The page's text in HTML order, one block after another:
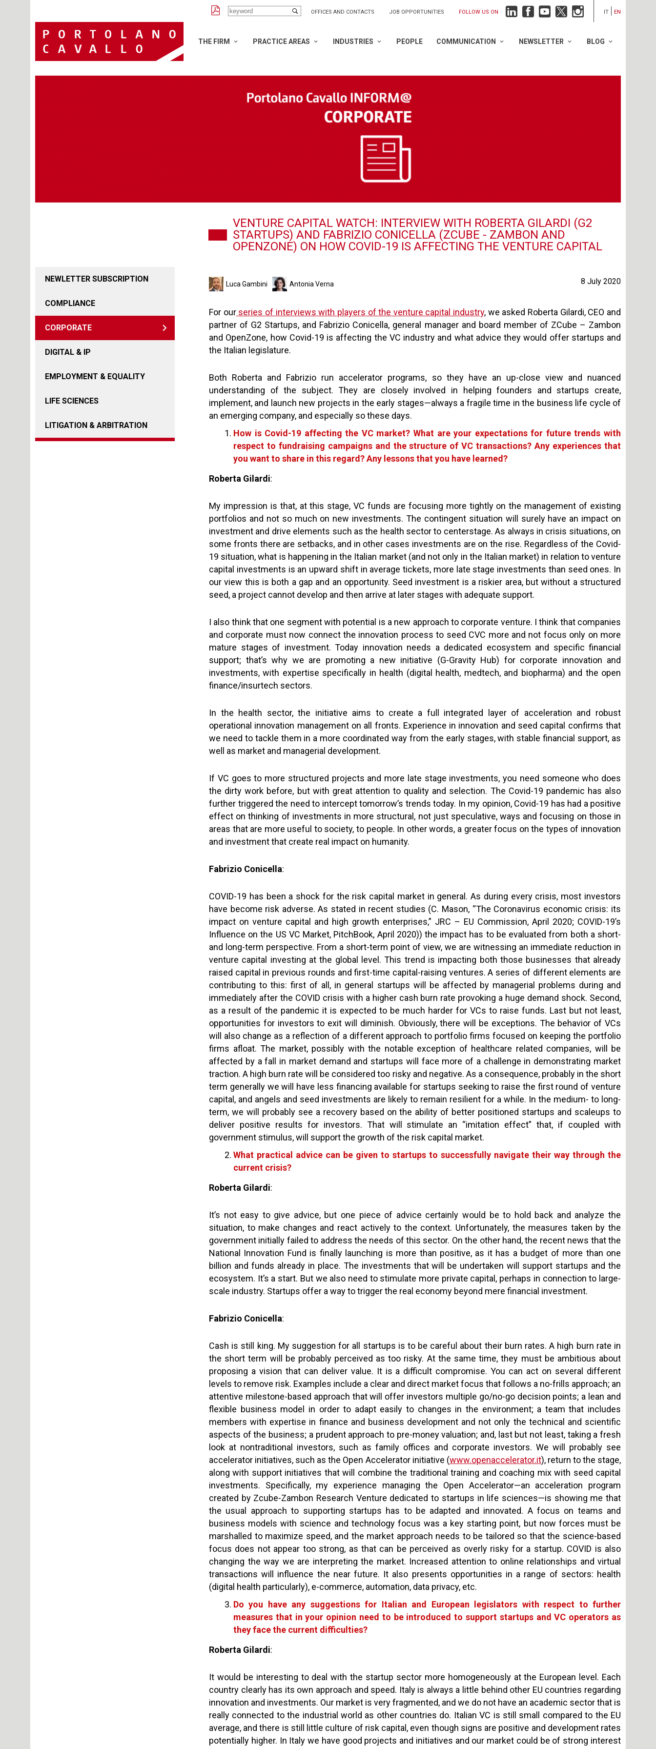
OFFICES AND CONTACTS JOB OPPORTUNITIES FOLLOW US ON IT EN
THE FIRM PRACTICE AREAS INDUSTRIES PEOPLE COMMUNICATION NEWSLETTER BLOG
VENTURE CAPITAL WATCH: INTERVIEW WITH ROBERTA GILARDI (G2
STARTUPS) AND FABRIZIO CONICELLA (ZCUBE - ZAMBON AND
OPENZONE) ON HOW COVID-19 IS AFFECTING THE VENTURE CAPITAL
NEWLETTER SUBSCRIPTION
COMPLIANCE
CORPORATE
DIGITAL & IP
EMPLOYMENT & EQUALITY
LIFE SCIENCES
LITIGATION & ARBITRATION
Luca Gambini Antonia Verna 8 July 2020
For ourseries of interviews with players of the venture capital industry, we asked Roberta Gilardi, CEO and
partner of G2 Startups, and Fabrizio Conicella, general manager and board member of ZCube – Zambon
and OpenZone, how Covid-19 is affecting the VC industry and what advice they would offer startups and
the Italian legislature.
Both Roberta and Fabrizio run accelerator programs, so they have an up-close view and nuanced
understanding of the subject. They are closely involved in helping founders and startups create,
implement, and launch new projects in the early stages—always a fragile time in the business life cycle of
an emerging company, and especially so these days.
How is Covid-19 affecting the VC market? What are your expectations for future trends with
respect to fundraising campaigns and the structure of VC transactions? Any experiences that
you want to share in this regard? Any lessons that you have learned?
Roberta Gilardi:
My impression is that, at this stage, VC funds are focusing more tightly on the management of existing
portfolios and not so much on new investments. The contingent situation will surely have an impact on
investment and drive elements such as the health sector to centerstage. As always in crisis situations, on
some fronts there are setbacks, and in other cases investments are on the rise. Regardless of the Covid-
19 situation, what is happening in the Italian market (and not only in the Italian market) in relation to venture
capital investments is an upward shift in average tickets, more late stage investments than seed ones. In
our view this is both a gap and an opportunity. Seed investment is a riskier area, but without a structured
seed, a project cannot develop and then arrive at later stages with adequate support.
I also think that one segment with potential is a new approach to corporate venture. I think that companies
and corporate must now connect the innovation process to seed CVC more and not focus only on more
mature stages of investment. Today innovation needs a dedicated ecosystem and specific financial
support; that’s why we are promoting a new initiative (G-Gravity Hub) for corporate innovation and
investments, with expertise specifically in health (digital health, medtech, and biopharma) and the open
finance/insurtech sectors.
In the health sector, the initiative aims to create a full integrated layer of acceleration and robust
operational innovation management on all fronts. Experience in innovation and seed capital confirms that
we need to tackle them in a more coordinated way from the early stages, with stable financial support, as
well as market and managerial development.
If VC goes to more structured projects and more late stage investments, you need someone who does
the dirty work before, but with great attention to quality and selection. The Covid-19 pandemic has also
further triggered the need to intercept tomorrow’s trends today. In my opinion, Covid-19 has had a positive
effect on thinking of investments in more structural, not just speculative, ways and focusing on those in
areas that are more useful to society, to people. In other words, a greater focus on the types of innovation
and investment that create real impact on humanity.
Fabrizio Conicella:
COVID-19 has been a shock for the risk capital market in general. As during every crisis, most investors
have become risk adverse. As stated in recent studies (C. Mason, “The Coronavirus economic crisis: its
impact on venture capital and high growth enterprises,” JRC – EU Commission, April 2020; COVID-19’s
Influence on the US VC Market, PitchBook, April 2020)) the impact has to be evaluated from both a short-
and long-term perspective. From a short-term point of view, we are witnessing an immediate reduction in
venture capital investing at the global level. This trend is impacting both those businesses that already
raised capital in previous rounds and first-time capital-raising ventures. A series of different elements are
contributing to this: first of all, in general startups will be affected by managerial problems during and
immediately after the COVID crisis with a higher cash burn rate provoking a huge demand shock. Second,
as a result of the pandemic it is expected to be much harder for VCs to raise funds. Last but not least,
opportunities for investors to exit will diminish. Obviously, there will be exceptions. The behavior of VCs
will also change as a reflection of a different approach to portfolio firms focused on keeping the portfolio
firms afloat. The market, possibly with the notable exception of healthcare related companies, will be
affected by a fall in market demand and startups will face more of a challenge in demonstrating market
traction. A high burn rate will be considered too risky and negative. As a consequence, probably in the short
term generally we will have less financing available for startups seeking to raise the first round of venture
capital, and angels and seed investments are likely to remain resilient for a while. In the medium- to long-
term, we will probably see a recovery based on the ability of better positioned startups and scaleups to
deliver positive results for investors. That will stimulate an “imitation effect” that, if coupled with
government stimulus, will support the growth of the risk capital market.
What practical advice can be given to startups to successfully navigate their way through the
current crisis?
Roberta Gilardi:
It’s not easy to give advice, but one piece of advice certainly would be to hold back and analyze the
situation, to make changes and react actively to the context. Unfortunately, the measures taken by the
government initially failed to address the needs of this sector. On the other hand, the recent news that the
National Innovation Fund is finally launching is more than positive, as it has a budget of more than one
billion and funds already in place. The investments that will be undertaken will support startups and the
ecosystem. It’s a start. But we also need to stimulate more private capital, perhaps in connection to large-
scale industry. Startups offer a way to trigger the real economy beyond mere financial investment.
Fabrizio Conicella:
Cash is still king. My suggestion for all startups is to be careful about their burn rates. A high burn rate in
the short term will be probably perceived as too risky. At the same time, they must be ambitious about
proposing a vision that can deliver value. It is a difficult compromise. You can act on several different
levels to remove risk. Examples include a clear and direct market focus that follows a no-frills approach; an
attentive milestone-based approach that will offer investors multiple go/no-go decision points; a lean and
flexible business model in order to adapt easily to changes in the environment; a team that includes
members with expertise in finance and business development and not only the technical and scientific
aspects of the business; a prudent approach to pre-money valuation; and, last but not least, taking a fresh
look at nontraditional investors, such as family offices and corporate investors. We will probably see
accelerator initiatives, such as the Open Accelerator initiative (www.openaccelerator.it), return to the stage,
along with support initiatives that will combine the traditional training and coaching mix with seed capital
investments. Specifically, my experience managing the Open Accelerator—an acceleration program
created by Zcube-Zambon Research Venture dedicated to startups in life sciences—is showing me that
the usual approach to supporting startups has to be adapted and innovated. A focus on teams and
business models with science and technology focus was a key starting point, but now forces must be
marshalled to maximize speed, and the market approach needs to be tailored so that the science-based
focus does not appear too strong, as that can be perceived as overly risky for a startup. COVID is also
changing the way we are interpreting the market. Increased attention to online relationships and virtual
transactions will influence the near future. It also presents opportunities in a range of sectors: health
(digital health particularly), e-commerce, automation, data privacy, etc.
Do you have any suggestions for Italian and European legislators with respect to further
measures that in your opinion need to be introduced to support startups and VC operators as
they face the current difficulties?
Roberta Gilardi:
It would be interesting to deal with the startup sector more homogeneously at the European level. Each
country clearly has its own approach and speed. Italy is always a little behind other EU countries regarding
innovation and investments. Our market is very fragmented, and we do not have an academic sector that is
really connected to the industrial world as other countries do. Italian VC is still small compared to the EU
average, and there is still little culture of risk capital, even though signs are positive and development rates
potentially higher. In Italy we have good projects and initiatives and our market could be of strong interest